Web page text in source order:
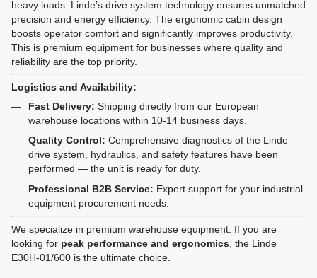
heavy loads. Linde’s drive system technology ensures unmatched
precision and energy efficiency. The ergonomic cabin design
boosts operator comfort and significantly improves productivity.
This is premium equipment for businesses where quality and
reliability are the top priority.
Logistics and Availability:
Fast Delivery: Shipping directly from our European
warehouse locations within 10-14 business days.
Quality Control: Comprehensive diagnostics of the Linde
drive system, hydraulics, and safety features have been
performed — the unit is ready for duty.
Professional B2B Service: Expert support for your industrial
equipment procurement needs.
We specialize in premium warehouse equipment. If you are
looking for peak performance and ergonomics , the Linde
E30H-01/600 is the ultimate choice.